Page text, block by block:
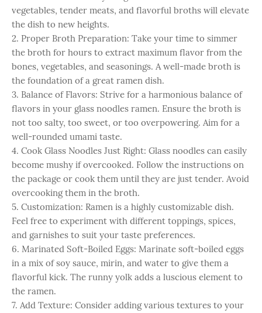
vegetables, tender meats, and flavorful broths will elevate
the dish to new heights.
2. Proper Broth Preparation: Take your time to simmer
the broth for hours to extract maximum flavor from the
bones, vegetables, and seasonings. A well-made broth is
the foundation of a great ramen dish.
3. Balance of Flavors: Strive for a harmonious balance of
flavors in your glass noodles ramen. Ensure the broth is
not too salty, too sweet, or too overpowering. Aim for a
well-rounded umami taste.
4. Cook Glass Noodles Just Right: Glass noodles can easily
become mushy if overcooked. Follow the instructions on
the package or cook them until they are just tender. Avoid
overcooking them in the broth.
5. Customization: Ramen is a highly customizable dish.
Feel free to experiment with different toppings, spices,
and garnishes to suit your taste preferences.
6. Marinated Soft-Boiled Eggs: Marinate soft-boiled eggs
in a mix of soy sauce, mirin, and water to give them a
flavorful kick. The runny yolk adds a luscious element to
the ramen.
7. Add Texture: Consider adding various textures to your